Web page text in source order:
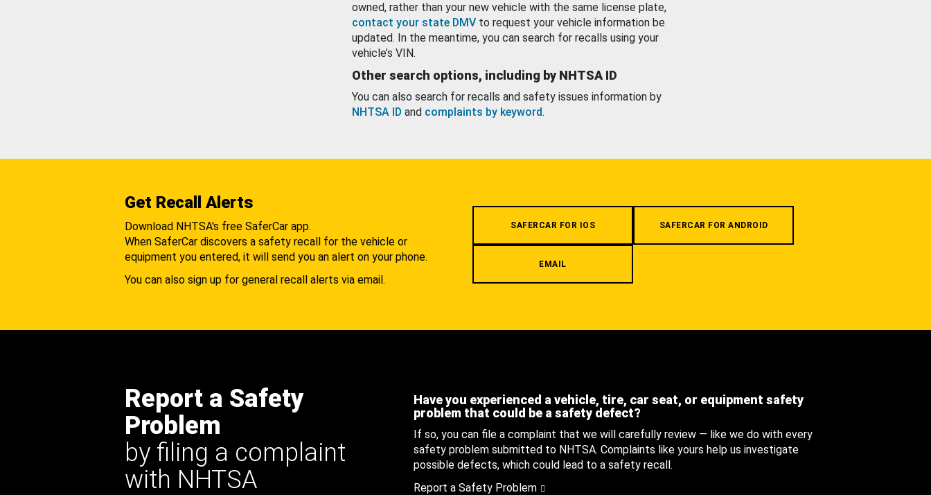
owned, rather than your new vehicle with the same license plate,
contact your state DMV to request your vehicle information be
updated. In the meantime, you can search for recalls using your
vehicle’s VIN.
Other search options, including by NHTSA ID
You can also search for recalls and safety issues information by
NHTSA ID and complaints by keyword.
Get Recall Alerts
Download NHTSA's free SaferCar app.
When SaferCar discovers a safety recall for the vehicle or
equipment you entered, it will send you an alert on your phone.
You can also sign up for general recall alerts via email.
SAFERCAR FOR IOS SAFERCAR FOR ANDROID
EMAIL
Report a Safety
Problem
by filing a complaint
with NHTSA
Have you experienced a vehicle, tire, car seat, or equipment safety
problem that could be a safety defect?
If so, you can file a complaint that we will carefully review — like we do with every
safety problem submitted to NHTSA. Complaints like yours help us investigate
possible defects, which could lead to a safety recall.
Report a Safety Problem